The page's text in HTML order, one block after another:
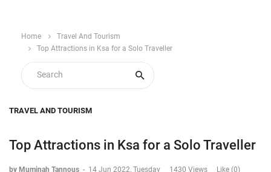
Home
Travel And Tourism
Top Attractions in Ksa for a Solo Traveller
TRAVEL AND TOURISM
Top Attractions in Ksa for a Solo Traveller
by Muminah Tannous - 14 Jun 2022, Tuesday 1430 Views Like (0)